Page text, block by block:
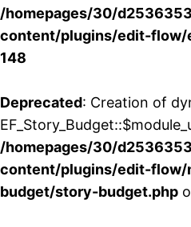
/homepages/30/
content/plugins/edit-flow/
148
Deprecated: Creation of
/homepages/30/
content/plugins/edit-flow/
budget/story-budget.php